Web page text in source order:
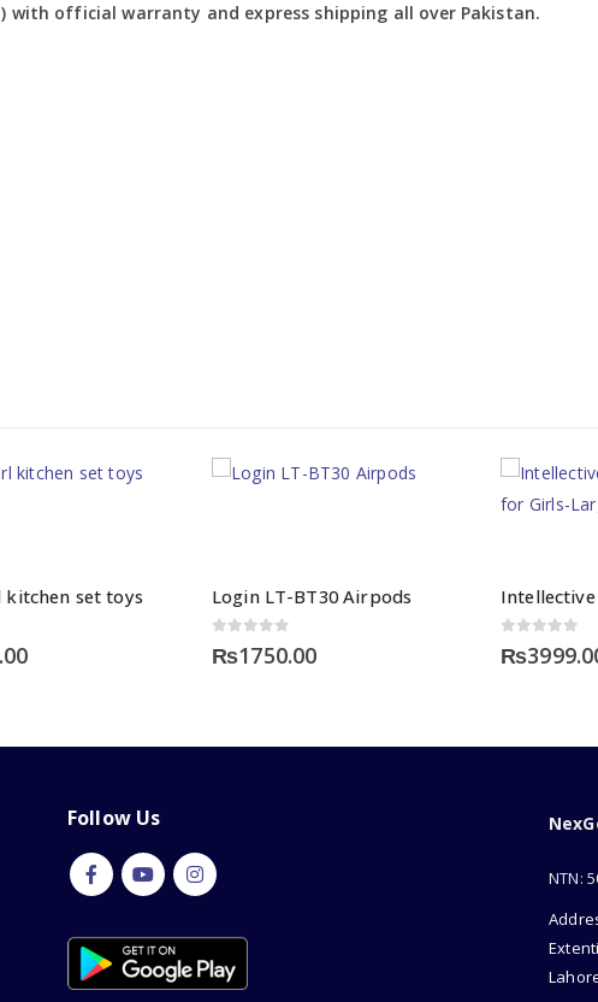
with official warranty and express shipping all over Pakistan.
kitchen set toys Login LT-BT30 Airpods
₨1750.00 ₨
Follow Us
NTN: